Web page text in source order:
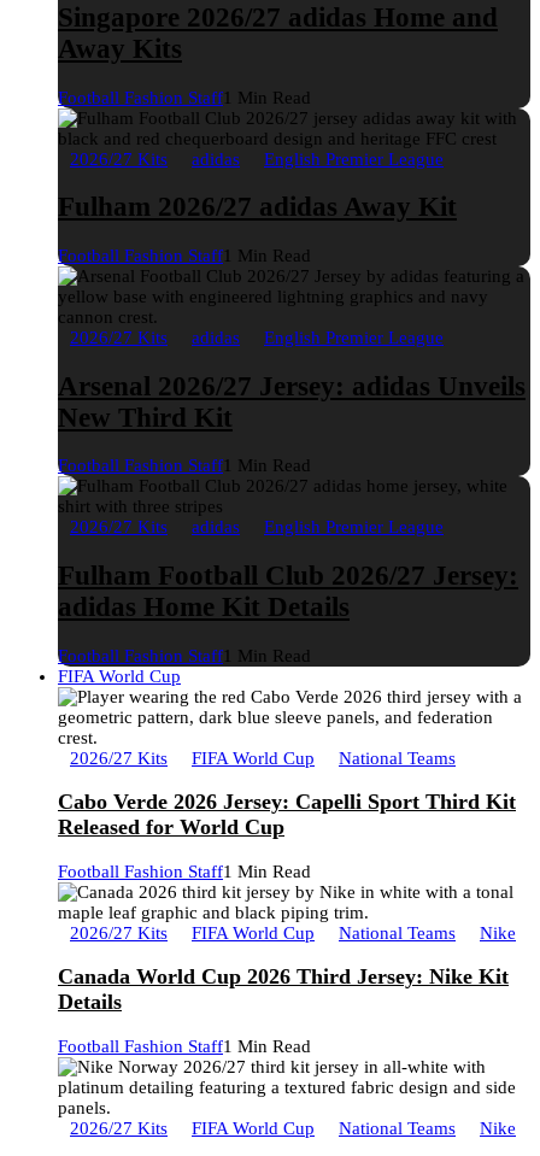
Singapore 2026/27 adidas Home and
Away Kits
Football Fashion Staff1 Min Read
2026/27 Kits adidas English Premier League
Fulham 2026/27 adidas Away Kit
Football Fashion Staff1 Min Read
2026/27 Kits adidas English Premier League
Arsenal 2026/27 Jersey: adidas Unveils
New Third Kit
Football Fashion Staff1 Min Read
2026/27 Kits adidas English Premier League
Fulham Football Club 2026/27 Jersey:
adidas Home Kit Details
Football Fashion Staff1 Min Read
FIFA World Cup
2026/27 Kits FIFA World Cup National Teams
Cabo Verde 2026 Jersey: Capelli Sport Third Kit
Released for World Cup
Football Fashion Staff1 Min Read
2026/27 Kits FIFA World Cup National Teams Nike
Canada World Cup 2026 Third Jersey: Nike Kit
Details
Football Fashion Staff1 Min Read
2026/27 Kits FIFA World Cup National Teams Nike